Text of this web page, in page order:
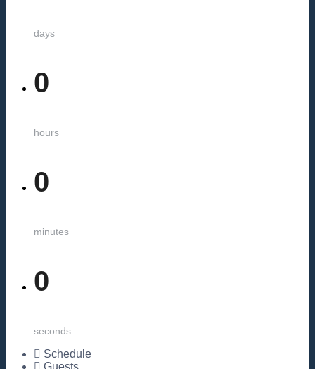
days
0
hours
0
minutes
0
seconds
Schedule